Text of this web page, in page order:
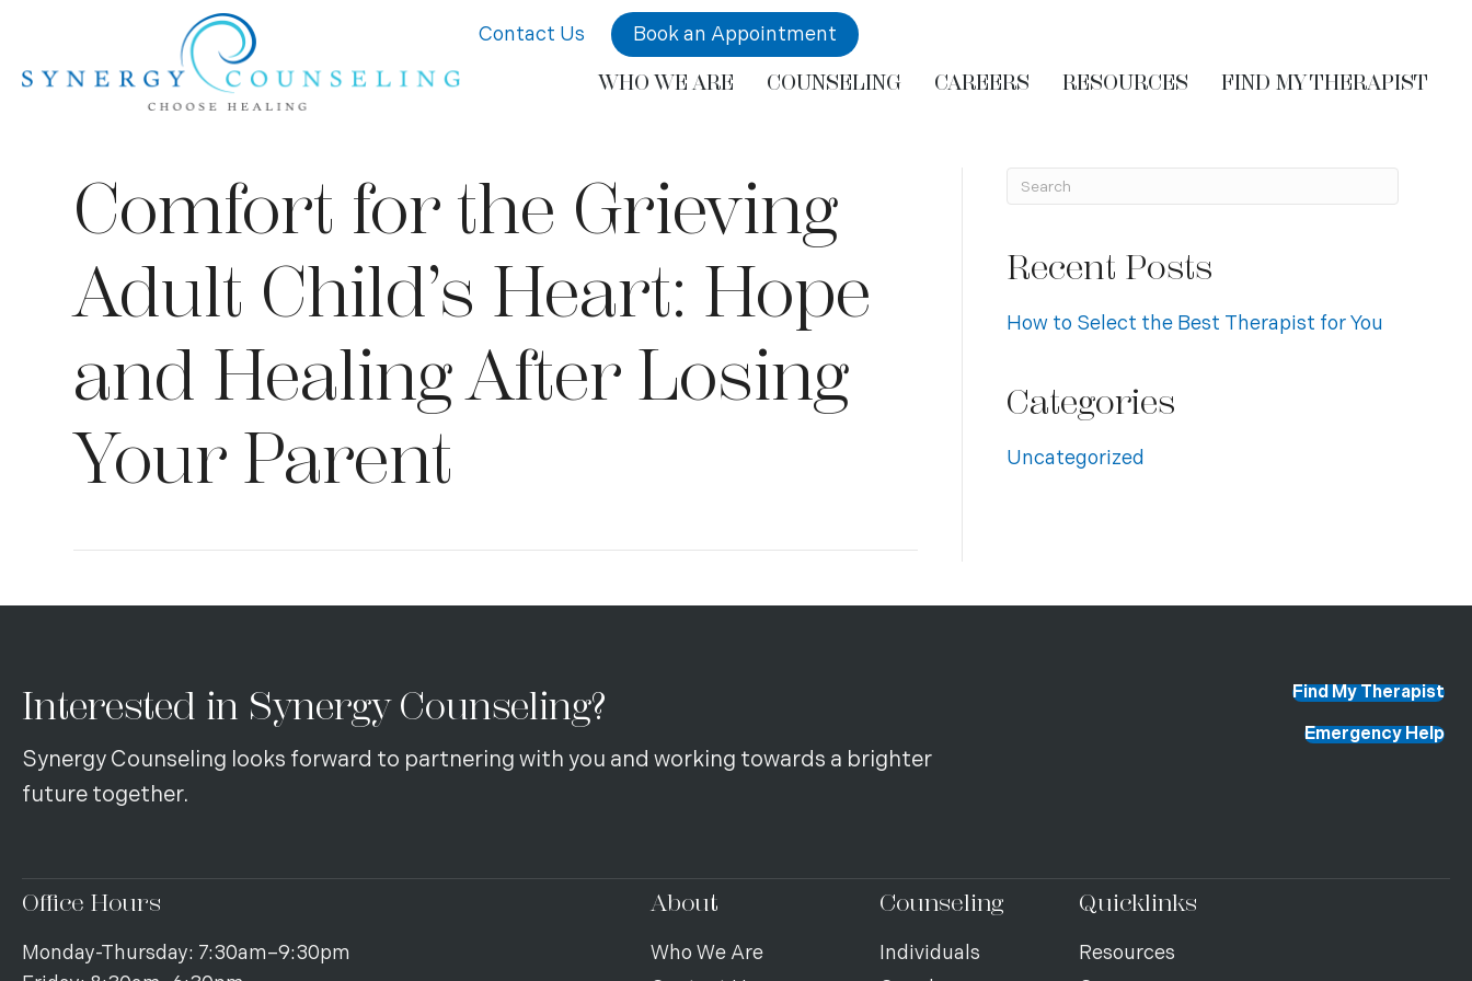
Contact Us Book an Appointment
WHO WE ARE COUNSELING CAREERS RESOURCES FIND MY THERAPIST
Comfort for the Grieving
Adult Child’s Heart: Hope
and Healing After Losing
Your Parent
Recent Posts
How to Select the Best Therapist for You
Categories
Uncategorized
Interested in Synergy Counseling?
Synergy Counseling looks forward to partnering with you and working towards a brighter
future together.
Find My Therapist
Emergency Help
Office Hours
Monday-Thursday: 7:30am–9:30pm
About
Who We Are
Counseling
Individuals
Quicklinks
Resources